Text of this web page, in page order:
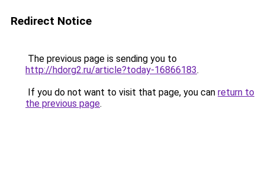
Redirect Notice
The previous page is sending you to
http://hdorg2.ru/article?today-16866183.
If you do not want to visit that page, you can return to
the previous page.